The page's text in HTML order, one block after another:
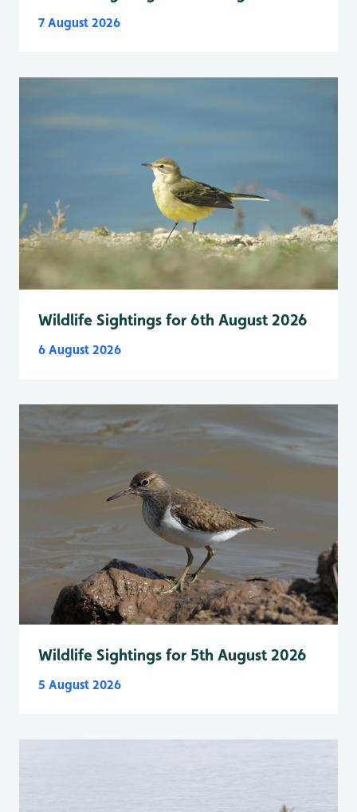
7 August 2026
Wildlife Sightings for 6th August 2026
6 August 2026
Wildlife Sightings for 5th August 2026
5 August 2026